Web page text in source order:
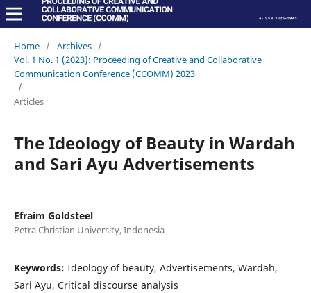
Home / Archives /
Vol. 1 No. 1 (2023): Proceeding of Creative and Collaborative
Communication Conference (CCOMM) 2023
/
Articles
The Ideology of Beauty in Wardah
and Sari Ayu Advertisements
Efraim Goldsteel
Petra Christian University, Indonesia
Keywords: Ideology of beauty, Advertisements, Wardah,
Sari Ayu, Critical discourse analysis